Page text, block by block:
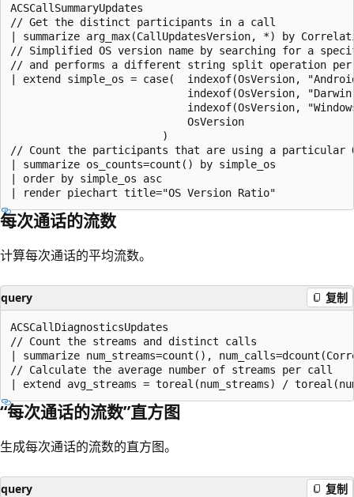
ACSCallSummaryUpdates
// Get the distinct participants in a call
| summarize arg_max(CallUpdatesVersion, *) by
// Simplified OS version name by searching for a
// and performs a different string split operation per
| extend simple_os = case(  indexof(OsVersion,
indexof(OsVersion,
indexof(OsVersion,
                            OsVersion
                        )
// Count the participants that are using a particular
| summarize os_counts=count() by simple_os
| order by simple_os asc
每次通话的流数
计算每次通话的平均流数。
query 复制
ACSCallDiagnosticsUpdates
// Count the streams and distinct calls
| summarize num_streams=count(),
// Calculate the average number of streams per call
“每次通话的流数”直方图
生成每次通话的流数的直方图。
query 复制